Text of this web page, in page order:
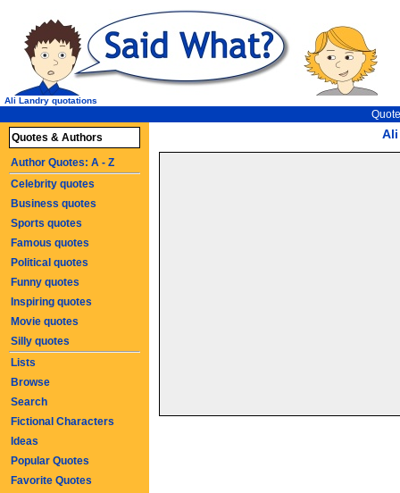
Ali
Ali Landry quotations
Quotes & Authors
Author Quotes: A - Z
Celebrity quotes
Business quotes
Sports quotes
Famous quotes
Political quotes
Funny quotes
Inspiring quotes
Movie quotes
Silly quotes
Lists
Browse
Search
Fictional Characters
Ideas
Popular Quotes
Favorite Quotes